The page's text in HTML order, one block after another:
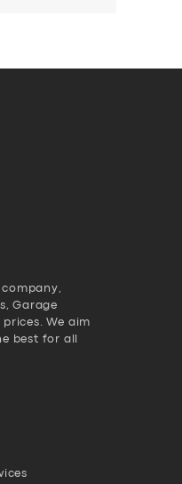
Garage
We aim
best for all